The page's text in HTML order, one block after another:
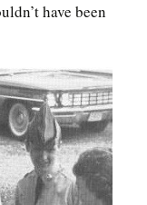
have been